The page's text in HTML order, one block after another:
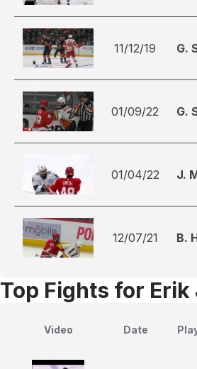
11/12/19 G.
01/09/22 G.
01/04/22 J.
12/07/21 B.
Top Fights for Erik
Video Date